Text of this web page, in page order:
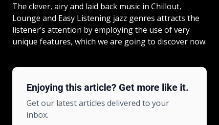
The clever, airy and laid back music in Chillout,
Lounge and Easy Listening jazz genres attracts the
listener’s attention by employing the use of very
unique features, which we are going to discover now.
Enjoying this article? Get more like it.
Get our latest articles delivered to your
inbox.